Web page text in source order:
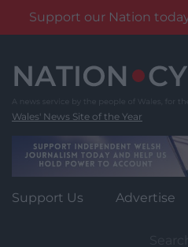
Support our Nation
content
Wales' News Site of the Year
Support Us Advertise